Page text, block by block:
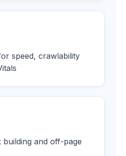
speed, crawlability
building and off-page